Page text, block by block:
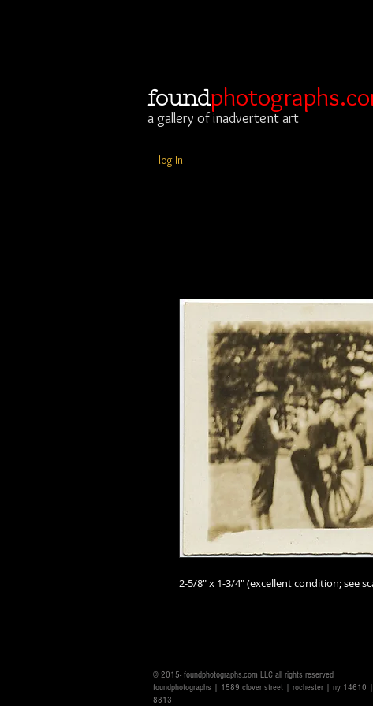
found
a gallery of inadvertent art
log In
2-5/8" x 1-3/4" (excellent condition; see
© 2015- foundphotographs.com LLC all rights reserved
foundphotographs | 1589 clover street | rochester | ny 14610
8813